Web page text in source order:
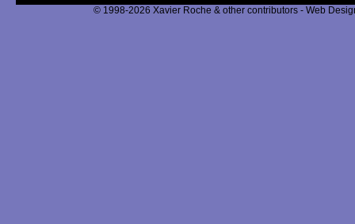
© 1998-2026 Xavier Roche & other contributors - Web